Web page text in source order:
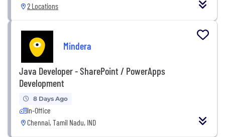
2 Locations
Mindera
Java Developer - SharePoint / PowerApps
Development
8 Days Ago
In-Office
Chennai, Tamil Nadu, IND